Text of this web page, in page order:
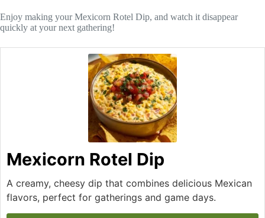
Enjoy making your Mexicorn Rotel Dip, and watch it disappear
quickly at your next gathering!
Mexicorn Rotel Dip
A creamy, cheesy dip that combines delicious Mexican
flavors, perfect for gatherings and game days.